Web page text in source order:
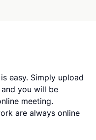
easy. Simply upload
you will be
meeting.
are always online